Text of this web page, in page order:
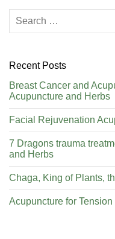
Recent Posts
Breast Cancer and
Acupuncture and Herbs
Facial Rejuvenation
7 Dragons trauma
and Herbs
Chaga, King of Plants,
Acupuncture for